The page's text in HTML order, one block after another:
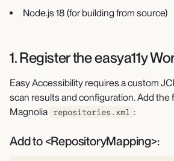
Node.js 18 (for building from source)
1. Register the easya11y
Easy Accessibility requires a custom
scan results and configuration. Add the
Magnolia
repositories.xml :
Add to <RepositoryMapping>: